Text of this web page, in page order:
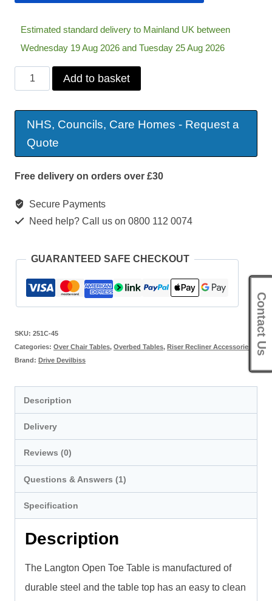
Estimated standard delivery to Mainland UK between
Wednesday 19 Aug 2026 and Tuesday 25 Aug 2026
Langton
Toe
quantity
Add to basket
NHS, Councils, Care Homes - Request a
Quote
Free delivery on orders over £30
Secure Payments
Need help? Call us on 0800 112 0074
GUARANTEED SAFE CHECKOUT
SKU: 251C-45
Categories: Over Chair Tables, Overbed Tables, Riser Recliner Accessories
Brand: Drive Devilbiss
Description
Delivery
Reviews (0)
Questions & Answers (1)
Specification
Description
The Langton Open Toe Table is manufactured of
durable steel and the table top has an easy to clean
Contact Us